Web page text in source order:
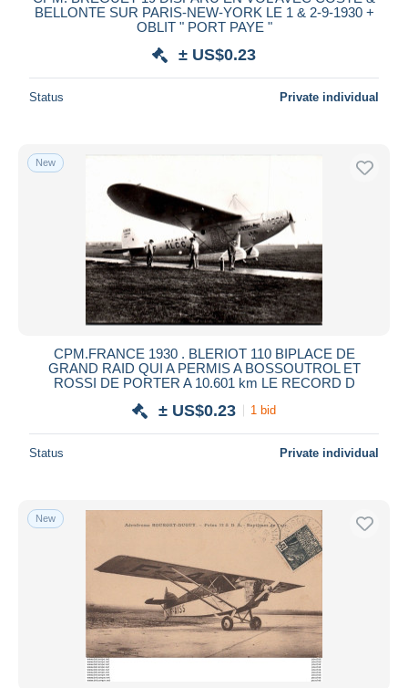
BELLONTE SUR PARIS-NEW-YORK LE 1 & 2-9-1930 +
OBLIT " PORT PAYE "
± US$0.23
Status Private individual
New
CPM.FRANCE 1930 . BLERIOT 110 BIPLACE DE
GRAND RAID QUI A PERMIS A BOSSOUTROL ET
ROSSI DE PORTER A 10.601 km LE RECORD D
± US$0.23 1 bid
Status Private individual
New